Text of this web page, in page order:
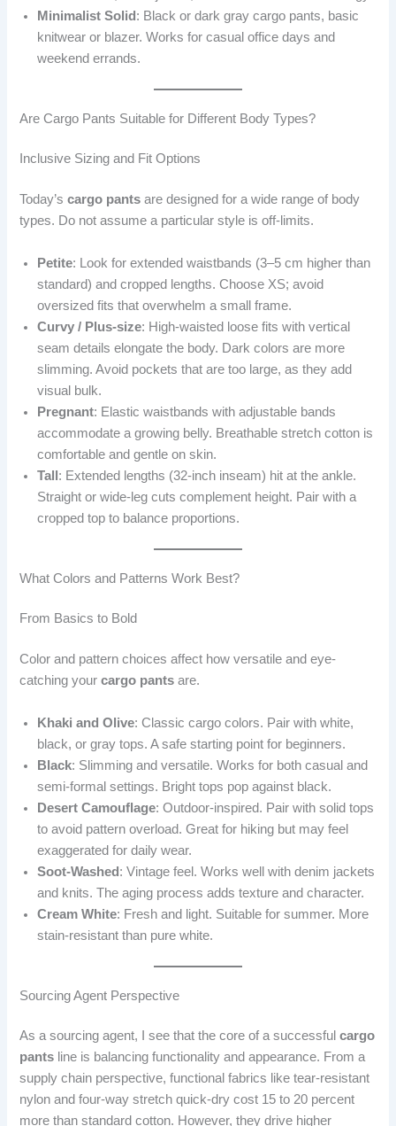
Minimalist Solid : Black or dark gray cargo pants, basic
knitwear or blazer. Works for casual office days and
weekend errands.
Are Cargo Pants Suitable for Different Body Types?
Inclusive Sizing and Fit Options
Today’scargo pants are designed for a wide range of body
types. Do not assume a particular style is off-limits.
Petite: Look for extended waistbands (3–5 cm higher than
standard) and cropped lengths. Choose XS; avoid
oversized fits that overwhelm a small frame.
Curvy / Plus-size: High-waisted loose fits with vertical
seam details elongate the body. Dark colors are more
slimming. Avoid pockets that are too large, as they add
visual bulk.
Pregnant: Elastic waistbands with adjustable bands
accommodate a growing belly. Breathable stretch cotton is
comfortable and gentle on skin.
Tall : Extended lengths (32-inch inseam) hit at the ankle.
Straight or wide-leg cuts complement height. Pair with a
cropped top to balance proportions.
What Colors and Patterns Work Best?
From Basics to Bold
Color and pattern choices affect how versatile and eye-
catching yourcargo pants are.
Khaki and Olive: Classic cargo colors. Pair with white,
black, or gray tops. A safe starting point for beginners.
Black: Slimming and versatile. Works for both casual and
semi-formal settings. Bright tops pop against black.
Desert Camouflage: Outdoor-inspired. Pair with solid tops
to avoid pattern overload. Great for hiking but may feel
exaggerated for daily wear.
Soot-Washed : Vintage feel. Works well with denim jackets
and knits. The aging process adds texture and character.
Cream White: Fresh and light. Suitable for summer. More
stain-resistant than pure white.
Sourcing Agent Perspective
As a sourcing agent, I see that the core of a successfulcargo
pants line is balancing functionality and appearance. From a
supply chain perspective, functional fabrics like tear-resistant
nylon and four-way stretch quick-dry cost 15 to 20 percent
more than standard cotton. However, they drive higher